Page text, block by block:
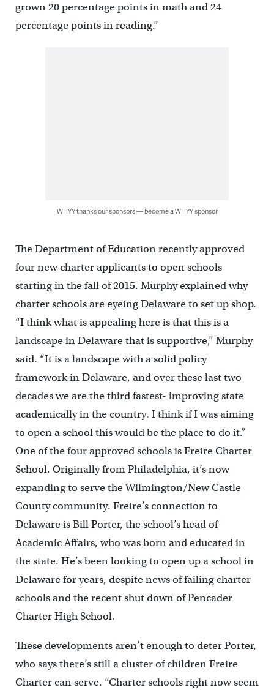
grown 20 percentage points in math and 24
percentage points in reading.”
WHYY thanks our sponsors — become a WHYY sponsor
The Department of Education recently approved
four new charter applicants to open schools
starting in the fall of 2015. Murphy explained why
charter schools are eyeing Delaware to set up shop.
“I think what is appealing here is that this is a
landscape in Delaware that is supportive,” Murphy
said. “It is a landscape with a solid policy
framework in Delaware, and over these last two
decades we are the third fastest- improving state
academically in the country. I think if I was aiming
to open a school this would be the place to do it.”
One of the four approved schools is Freire Charter
School. Originally from Philadelphia, it’s now
expanding to serve the Wilmington/New Castle
County community. Freire’s connection to
Delaware is Bill Porter, the school’s head of
Academic Affairs, who was born and educated in
the state. He’s been looking to open up a school in
Delaware for years, despite news of failing charter
schools and the recent shut down of Pencader
Charter High School.
These developments aren’t enough to deter Porter,
who says there’s still a cluster of children Freire
Charter can serve. “Charter schools right now seem